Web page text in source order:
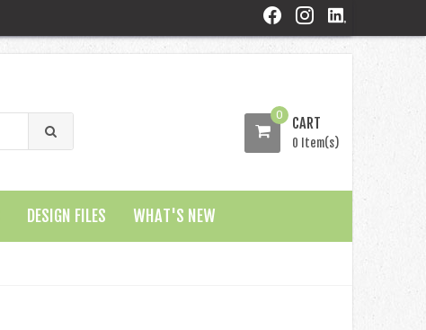
0 CART
0 Item(s)
DESIGN FILES WHAT'S NEW